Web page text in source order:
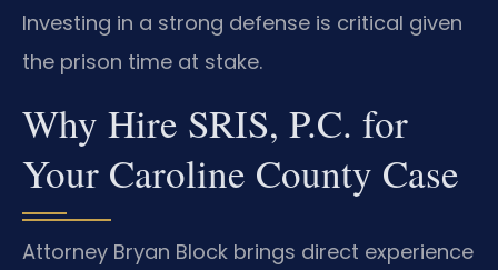
Investing in a strong defense is critical given
the prison time at stake.
Why Hire SRIS, P.C. for
Your Caroline County Case
Attorney Bryan Block brings direct experience